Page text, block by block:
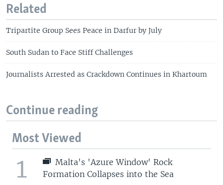
Related
Tripartite Group Sees Peace in Darfur by July
South Sudan to Face Stiff Challenges
Journalists Arrested as Crackdown Continues in Khartoum
Continue reading
Most Viewed
1
Malta's 'Azure Window' Rock
Formation Collapses into the Sea